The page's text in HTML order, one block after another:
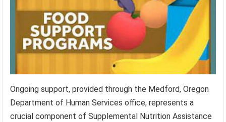
Ongoing support, provided through the Medford, Oregon
Department of Human Services office, represents a
crucial component of Supplemental Nutrition Assistance